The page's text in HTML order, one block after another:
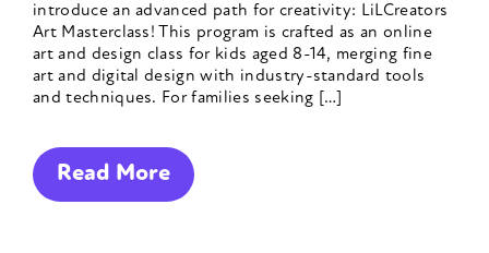
introduce an advanced path for creativity: LiLCreators
Art Masterclass! This program is crafted as an online
art and design class for kids aged 8-14, merging fine
art and digital design with industry-standard tools
and techniques. For families seeking […]
Read More